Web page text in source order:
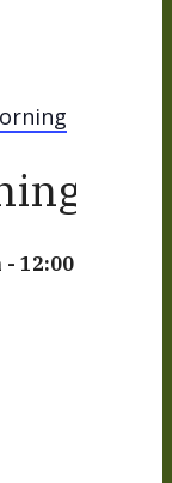
-12:00 Pm